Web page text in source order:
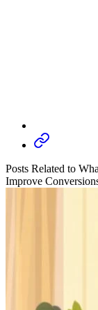
Posts Related to
Improve